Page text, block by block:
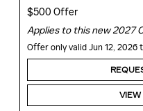
$500 Offer
Applies to this new 2027
Offer only valid Jun 12, 2026
VIEW